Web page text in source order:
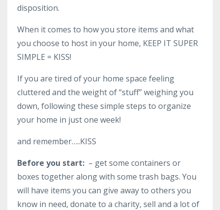
disposition.
When it comes to how you store items and what
you choose to host in your home, KEEP IT SUPER
SIMPLE = KISS!
If you are tired of your home space feeling
cluttered and the weight of “stuff” weighing you
down, following these simple steps to organize
your home in just one week!
and remember…..KISS
Before you start: – get some containers or
boxes together along with some trash bags. You
will have items you can give away to others you
know in need, donate to a charity, sell and a lot of